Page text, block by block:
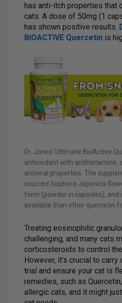
has anti-itch properties that
cats. A dose of 50mg (1
has shown positive results.
BIOACTIVE Quercetin is
Dr. Jones’ Ultimate BioActive
antioxidant with antihistamine,
antiviral properties. The
sourced Sophora Japonica
form (powder in capsules), and
available than other quercetin
Treating eosinophilic
challenging, and many cats
corticosteroids to control
However, it’s crucial to
trial and ensure your cat is
remedies, such as
allergic cats, and it might